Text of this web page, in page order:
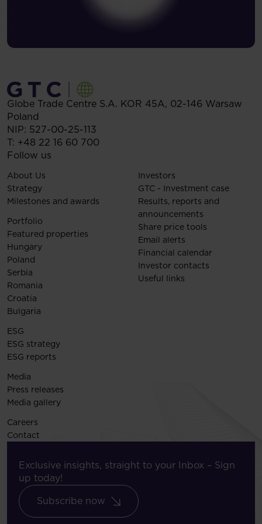
Globe Trade Centre S.A. KOR 45A, 02-146 Warsaw
Poland
NIP: 527-00-25-113
T: +48 22 16 60 700
Follow us
About Us
Strategy
Milestones and awards
Portfolio
Featured properties
Hungary
Poland
Serbia
Romania
Croatia
Bulgaria
Investors
GTC - Investment case
Results, reports and
announcements
Share price tools
Email alerts
Financial calendar
Investor contacts
Useful links
ESG
ESG strategy
ESG reports
Media
Press releases
Media gallery
Careers
Contact
Exclusive insights, straight to your Inbox – Sign
up today!
Subscribe now